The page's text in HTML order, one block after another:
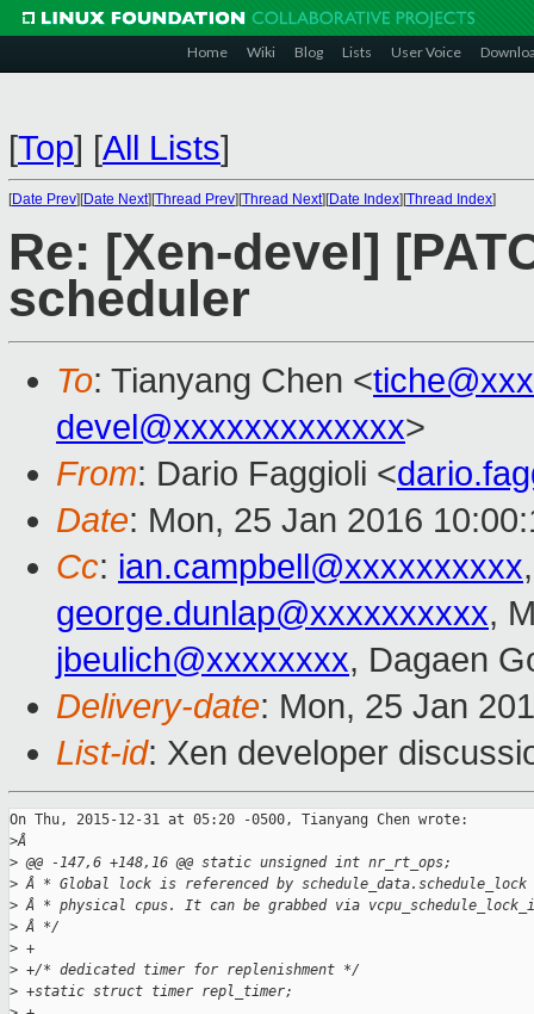
Home Wiki Blog Lists User Voice
[Top] [All Lists]
[Date Prev][Date Next][Thread Prev][Thread Next][Date Index][Thread Index]
Re: [Xen-devel]
scheduler
To: Tianyang Chen <
devel@xxxxxxxxxxxxx>
From: Dario Faggioli <
Date: Mon, 25 Jan 2016
Cc: ian.campbell@xxxxxxxxxx
george.dunlap@xxxxxxxxxx,
jbeulich@xxxxxxxx, Dagaen
Delivery-date: Mon, 25 Jan
List-id: Xen developer
On Thu, 2015-12-31 at 05:20 -0500, Tianyang Chen wrote:
>Â
> @@ -147,6 +148,16 @@ static unsigned int nr_rt_ops;
> Â * Global lock is referenced by
> Â * physical cpus. It can be grabbed via
> Â */
> +
> +/* dedicated timer for replenishment */
> +static struct timer repl_timer;